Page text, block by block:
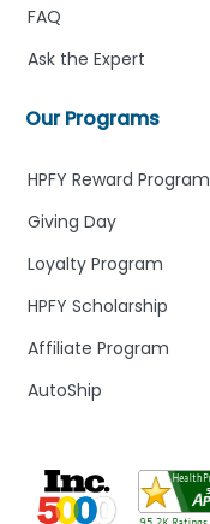
Our Programs
HPFY Reward Program
Giving Day
Loyalty Program
HPFY Scholarship
Affiliate Program
AutoShip
FAQ
Ask the Expert